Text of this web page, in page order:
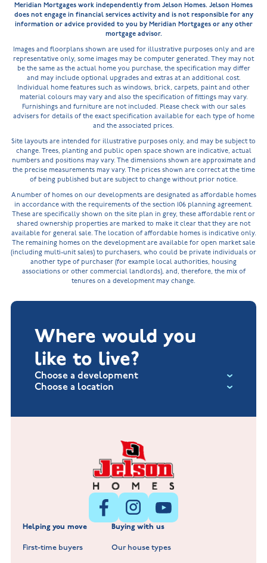
Meridian Mortgages work independently from Jelson Homes. Jelson Homes
does not engage in financial services activity and is not responsible for any
information or advice provided to you by Meridian Mortgages or any other
mortgage advisor.
Images and floorplans shown are used for illustrative purposes only and are
representative only, some images may be computer generated. They may not
be the same as the actual home you purchase, the specification may differ
and may include optional upgrades and extras at an additional cost.
Individual home features such as windows, brick, carpets, paint and other
material colours may vary and also the specification of fittings may vary.
Furnishings and furniture are not included. Please check with our sales
advisers for details of the exact specification available for each type of home
and the associated prices.
Site layouts are intended for illustrative purposes only, and may be subject to
change. Trees, planting and public open space shown are indicative, actual
numbers and positions may vary. The dimensions shown are approximate and
the precise measurements may vary. The prices shown are correct at the time
of being published but are subject to change without prior notice.
A number of homes on our developments are designated as affordable homes
in accordance with the requirements of the section 106 planning agreement.
These are specifically shown on the site plan in grey, these affordable rent or
shared ownership properties are marked to make it clear that they are not
available for general sale. The location of affordable homes is indicative only.
The remaining homes on the development are available for open market sale
(including multi-unit sales) to purchasers, who could be private individuals or
another type of purchaser (for example local authorities, housing
associations or other commercial landlords), and, therefore, the mix of
tenures on a development may change.
Where would you
like to live?
Choose a development
Choose a location
Fox Hollow at Burton on the Wolds
Littleworth Park at Deeping St Nicholas
Barrowby Place at Grantham
Normandy Fields at Hinckley
Standard Hill at Hugglescote
New Build Homes in Lincolnshire
New Build Homes in Melton Mowbray
New Build Homes in Nuneaton
New Build Homes in Shepshed
New Build Homes in Warwickshire
Helping you move
First-time buyers
Buying with us
Our house types